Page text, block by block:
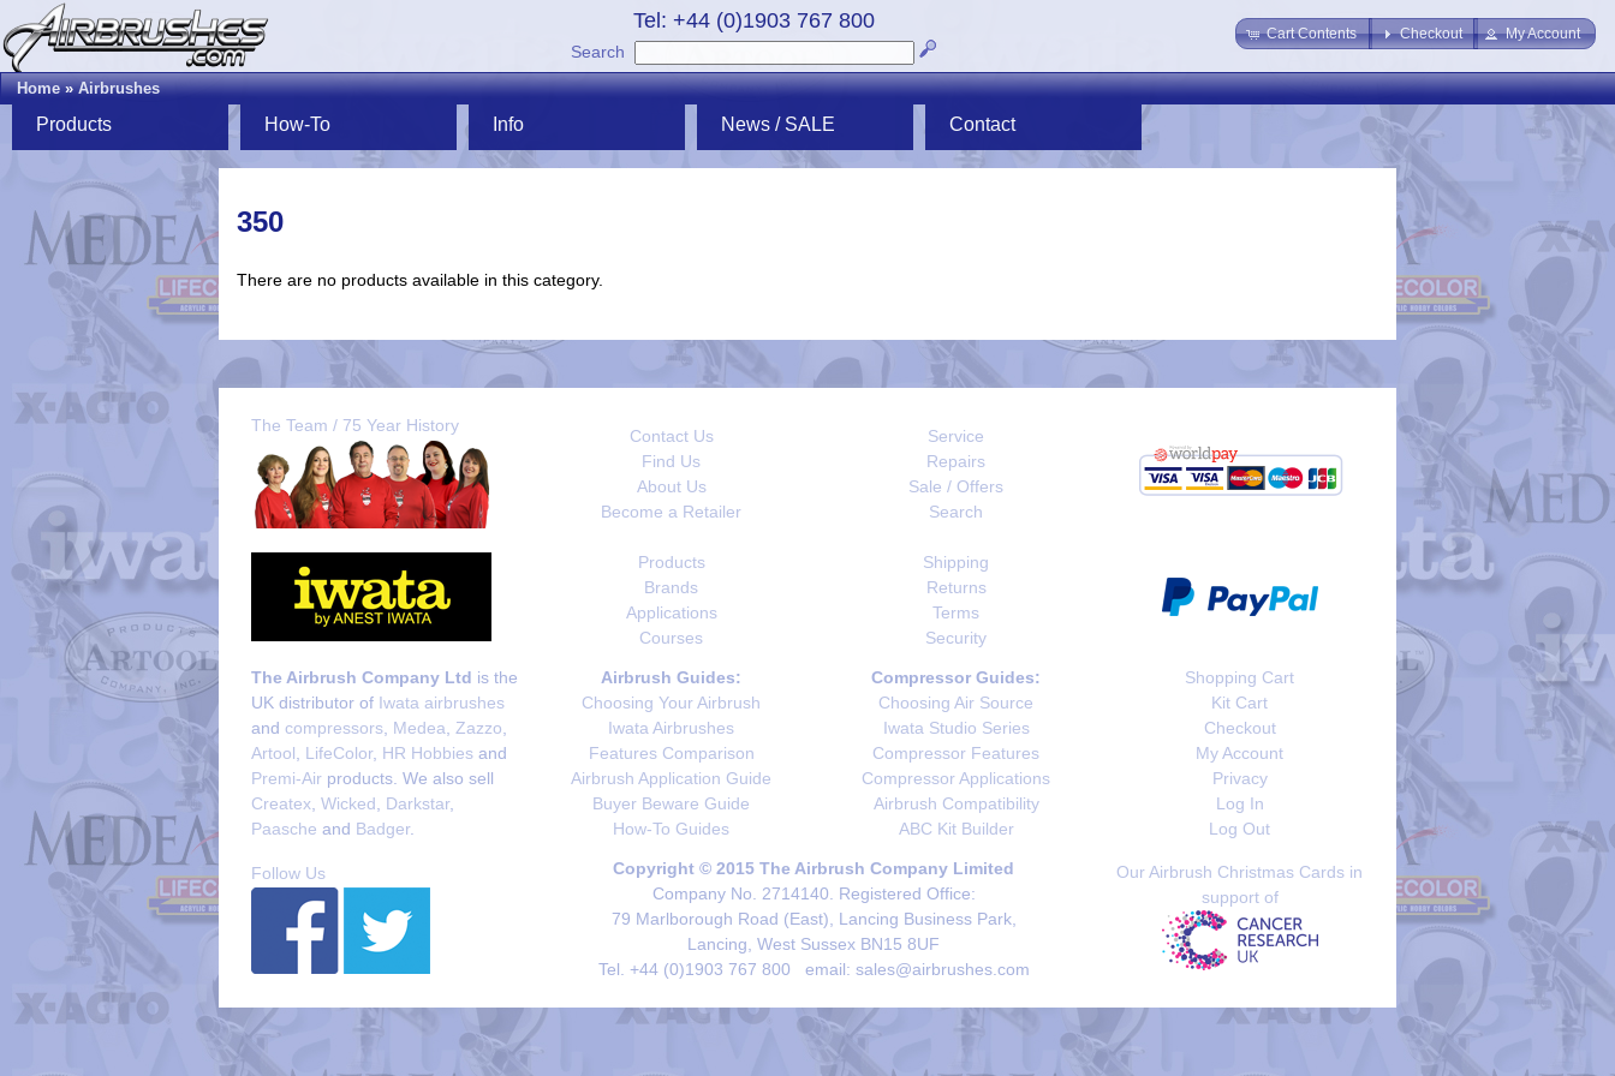
Cart Contents Checkout My Account
Tel: +44 (0)1903 767 800
Search
Home»Airbrushes
Products How-To Info News / SALE Contact
350
There are no products available in this category.
The Team / 75 Year History
Contact Us
Find Us
About Us
Become a Retailer
Service
Repairs
Sale / Offers
Search
Products
Brands
Applications
Courses
Shipping
Returns
Terms
Security
The Airbrush Company Ltd is the
UK distributor of Iwata airbrushes
and compressors Medea Zazzo
Artool
LifeColor, HR Hobbies and
Premi-Air products. We also sell
Createx Wicked Darkstar,
Paasche and Badger.
Airbrush Guides:
Choosing Your Airbrush
Iwata Airbrushes
Features Comparison
Airbrush Application Guide
Buyer Beware Guide
How-To Guides
Compressor Guides:
Choosing Air Source
Iwata Studio Series
Compressor Features
Compressor Applications
Airbrush Compatibility
ABC Kit Builder
Shopping Cart
Kit Cart
Checkout
My Account
Privacy
Log In
Log Out
Follow Us
Copyright © 2015 The Airbrush Company Limited
Company No. 2714140. Registered Office:
79 Marlborough Road (East), Lancing Business Park,
Lancing, West Sussex BN15 8UF
Tel. +44 (0)1903 767 800 email: sales@airbrushes.com
Our Airbrush Christmas Cards in
support of